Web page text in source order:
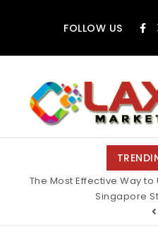
FOLLOW US
The Most Effective Way
Singapore